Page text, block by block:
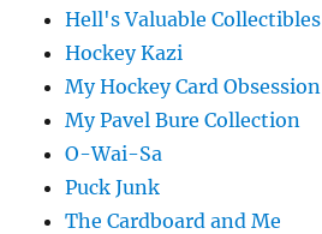
Hell's Valuable Collectibles
Hockey Kazi
My Hockey Card Obsession
My Pavel Bure Collection
O-Wai-Sa
Puck Junk
The Cardboard and Me